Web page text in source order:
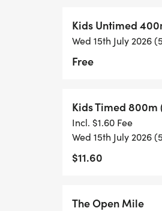
Kids Untimed
Wed 15th July 2026
Free
Kids Timed 800m
Incl. $1.60 Fee
Wed 15th July 2026
$11.60
The Open Mile